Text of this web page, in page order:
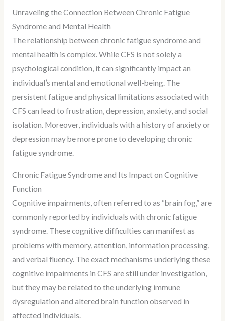
Unraveling the Connection Between Chronic Fatigue
Syndrome and Mental Health
The relationship between chronic fatigue syndrome and
mental health is complex. While CFS is not solely a
psychological condition, it can significantly impact an
individual’s mental and emotional well-being. The
persistent fatigue and physical limitations associated with
CFS can lead to frustration, depression, anxiety, and social
isolation. Moreover, individuals with a history of anxiety or
depression may be more prone to developing chronic
fatigue syndrome.
Chronic Fatigue Syndrome and Its Impact on Cognitive
Function
Cognitive impairments, often referred to as “brain fog,” are
commonly reported by individuals with chronic fatigue
syndrome. These cognitive difficulties can manifest as
problems with memory, attention, information processing,
and verbal fluency. The exact mechanisms underlying these
cognitive impairments in CFS are still under investigation,
but they may be related to the underlying immune
dysregulation and altered brain function observed in
affected individuals.